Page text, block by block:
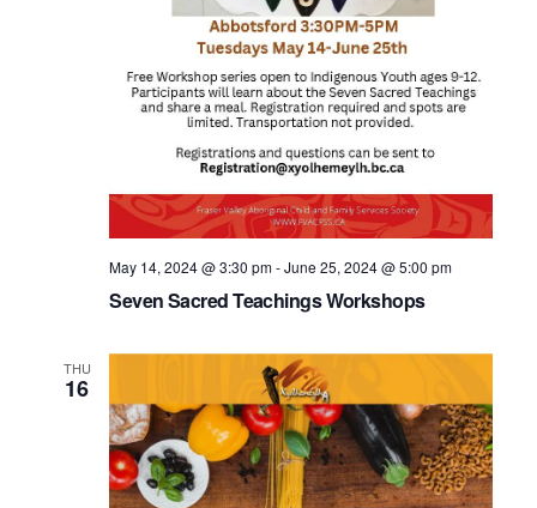
Seven Sacred Teachings Workshops
May 14, 2024 @ 3:30 pm-June 25, 2024 @ 5:00 pm
THU
16